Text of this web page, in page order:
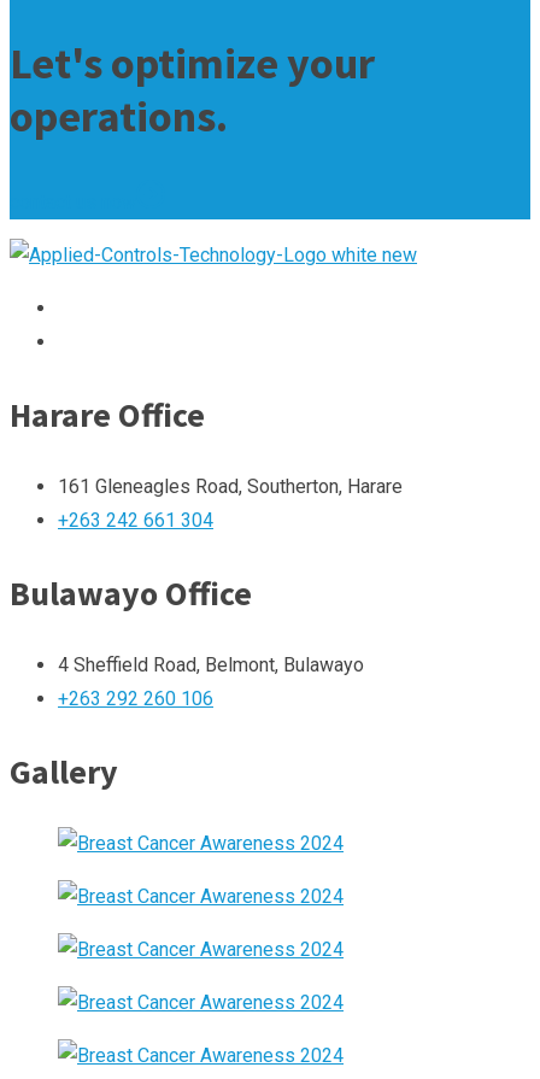
Let's optimize your
operations.
Harare Office
161 Gleneagles Road, Southerton, Harare
+263 242 661 304
Bulawayo Office
4 Sheffield Road, Belmont, Bulawayo
+263 292 260 106
Gallery